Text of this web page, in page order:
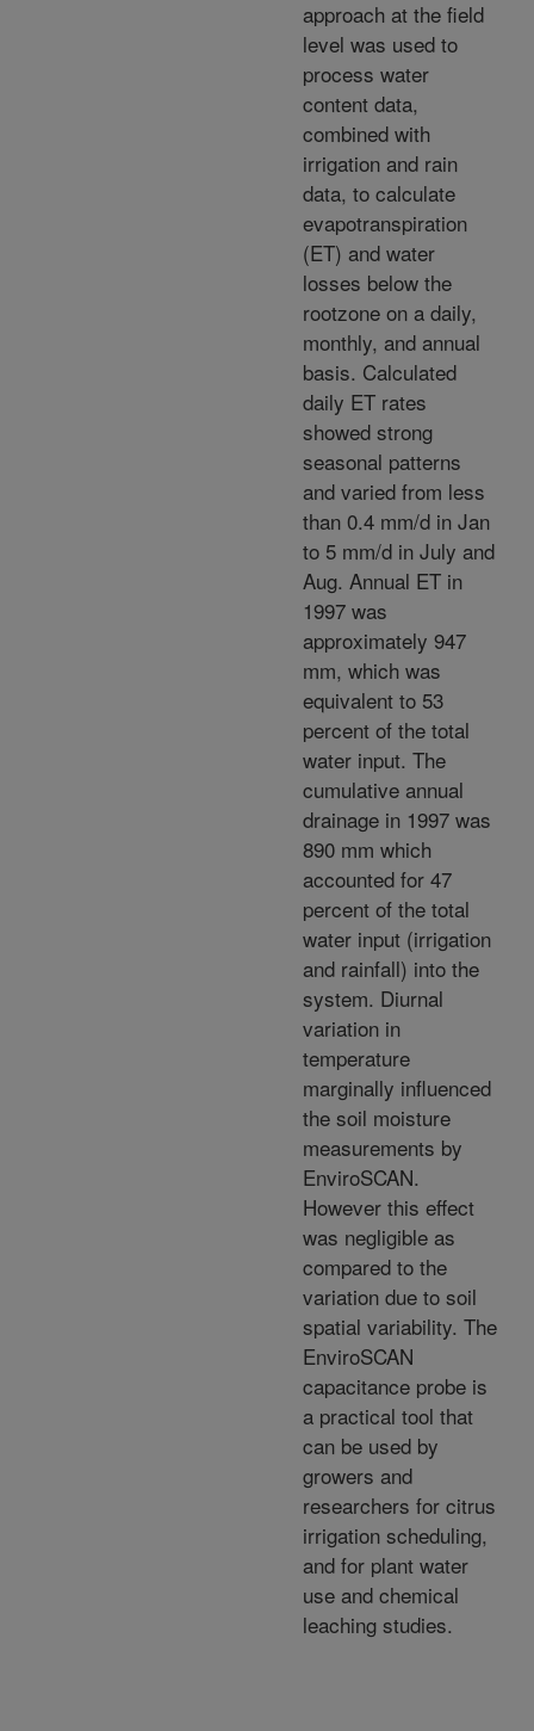
approach at the field
level was used to
process water
content data,
combined with
irrigation and rain
data, to calculate
evapotranspiration
(ET) and water
losses below the
rootzone on a daily,
monthly, and annual
basis. Calculated
daily ET rates
showed strong
seasonal patterns
and varied from less
than 0.4 mm/d in Jan
to 5 mm/d in July and
Aug. Annual ET in
1997 was
approximately 947
mm, which was
equivalent to 53
percent of the total
water input. The
cumulative annual
drainage in 1997 was
890 mm which
accounted for 47
percent of the total
water input (irrigation
and rainfall) into the
system. Diurnal
variation in
temperature
marginally influenced
the soil moisture
measurements by
EnviroSCAN.
However this effect
was negligible as
compared to the
variation due to soil
spatial variability. The
EnviroSCAN
capacitance probe is
a practical tool that
can be used by
growers and
researchers for citrus
irrigation scheduling,
and for plant water
use and chemical
leaching studies.